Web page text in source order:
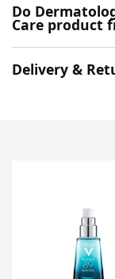
Do
Care product
Delivery &